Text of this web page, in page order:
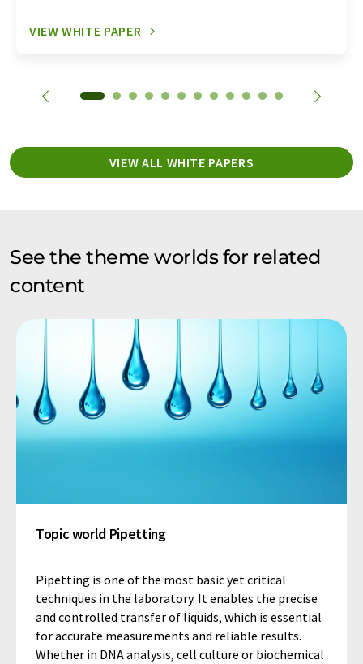
VIEW WHITE PAPER
VIEW ALL WHITE PAPERS
See the theme worlds for related
content
Topic world Pipetting
Pipetting is one of the most basic yet critical
techniques in the laboratory. It enables the precise
and controlled transfer of liquids, which is essential
for accurate measurements and reliable results.
Whether in DNA analysis, cell culture or biochemical